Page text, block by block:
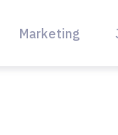
Marketing